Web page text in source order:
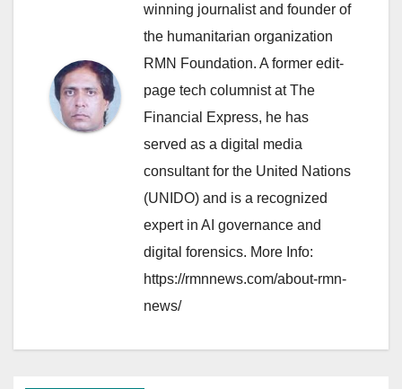
winning journalist and founder of
the humanitarian organization
RMN Foundation. A former edit-
page tech columnist at The
Financial Express, he has
served as a digital media
consultant for the United Nations
(UNIDO) and is a recognized
expert in AI governance and
digital forensics. More Info:
https://rmnnews.com/about-rmn-
news/